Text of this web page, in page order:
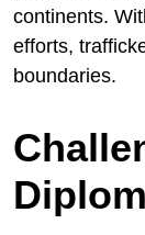
continents.
efforts,
boundaries.